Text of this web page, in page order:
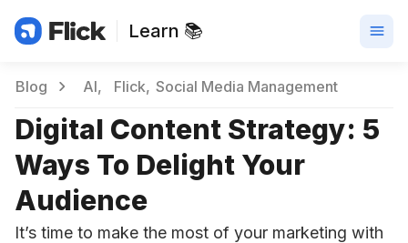
Learn 📚
Blog AI Flick Social Media Management
Digital Content Strategy: 5
Ways To Delight Your
Audience
It’s time to make the most of your marketing with